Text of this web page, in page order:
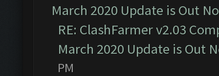
March 2020 Update is Out
RE: ClashFarmer v2.03
March 2020 Update is Out
PM